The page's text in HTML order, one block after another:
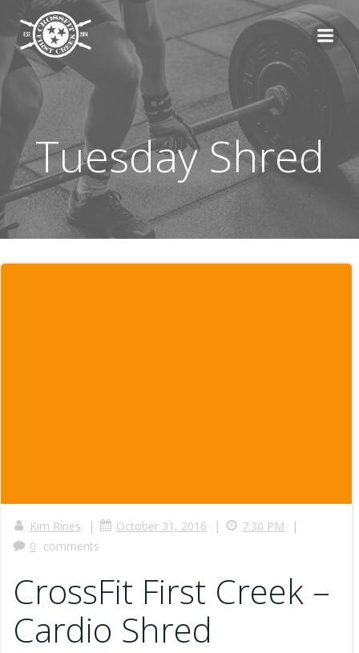
content
Tuesday Shred
Kim Rines | October 31, 2016 | 7:30 PM |
0 comments
CrossFit First Creek –
Cardio Shred